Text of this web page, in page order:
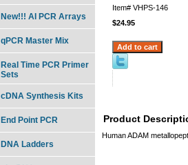
Item# VHPS-146
$24.95
Product
Human ADAM
New!!! AI PCR Arrays
qPCR Master Mix
Real Time PCR Primer
Sets
cDNA Synthesis Kits
End Point PCR
DNA Ladders